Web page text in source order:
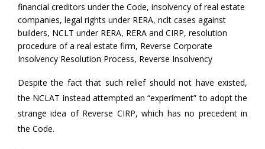
by
financial creditors under the Code, insolvency of real estate
companies, legal rights under RERA, nclt cases against
builders, NCLT under RERA, RERA and CIRP, resolution
procedure of a real estate firm, Reverse Corporate
Insolvency Resolution Process, Reverse Insolvency
Despite the fact that such relief should not have existed,
the NCLAT instead attempted an “experiment” to adopt the
strange idea of Reverse CIRP, which has no precedent in
the Code.